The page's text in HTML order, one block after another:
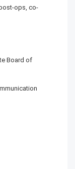
ops, co-
Board of